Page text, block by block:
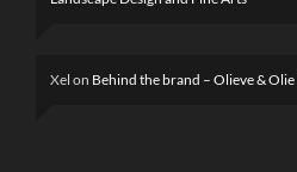
Xel on Behind the brand – Olieve &